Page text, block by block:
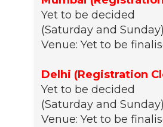
Yet to be decided
(Saturday and Sunday)
Venue: Yet to be
Delhi (Registration
Yet to be decided
(Saturday and Sunday)
Venue: Yet to be